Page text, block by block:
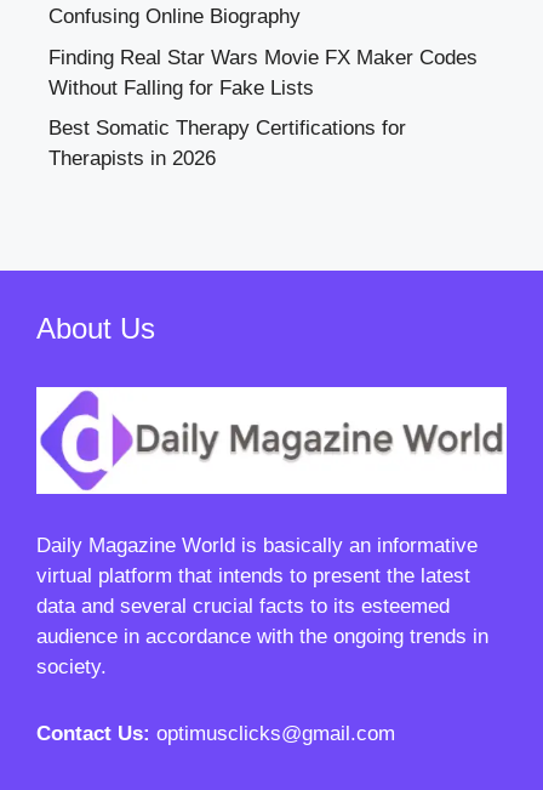
Confusing Online Biography
Finding Real Star Wars Movie FX Maker Codes
Without Falling for Fake Lists
Best Somatic Therapy Certifications for
Therapists in 2026
About Us
Daily Magazine World is basically an informative
virtual platform that intends to present the latest
data and several crucial facts to its esteemed
audience in accordance with the ongoing trends in
society.
Contact Us: optimusclicks@gmail.com